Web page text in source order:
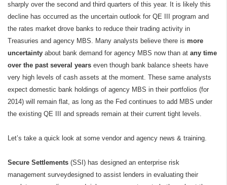
sharply over the second and third quarters of this year. It is likely this
decline has occurred as the uncertain outlook for QE III program and
the rates market drove banks to reduce their trading activity in
Treasuries and agency MBS. Many analysts believe there is more
uncertainty about bank demand for agency MBS now than at any time
over the past several years even though bank balance sheets have
very high levels of cash assets at the moment. These same analysts
expect domestic bank holdings of agency MBS in their portfolios (for
2014) will remain flat, as long as the Fed continues to add MBS under
the existing QE III and spreads remain at their current tight levels.
Let’s take a quick look at some vendor and agency news & training.
Secure Settlements (SSI) has designed an enterprise risk
management surveydesigned to assist lenders in evaluating their